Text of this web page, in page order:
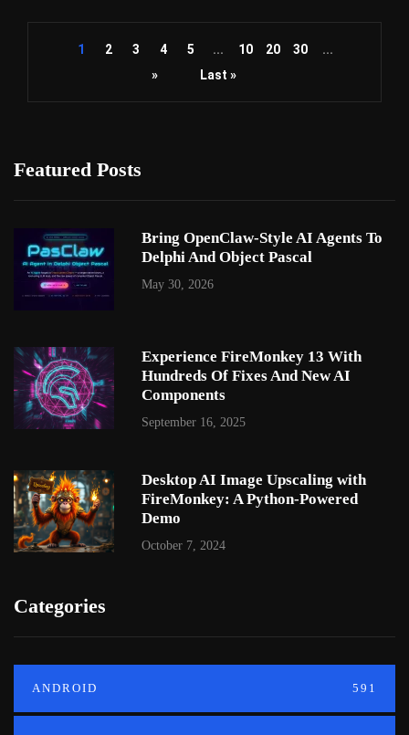
1 2 3 4 5 ... 10 20 30
...
»
Last »
Featured Posts
Bring OpenClaw-Style AI Agents To
Delphi And Object Pascal
May 30, 2026
Experience FireMonkey 13 With
Hundreds Of Fixes And New AI
Components
September 16, 2025
Desktop AI Image Upscaling with
FireMonkey: A Python-Powered
Demo
October 7, 2024
Categories
ANDROID 591